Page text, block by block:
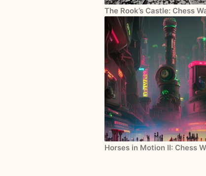
The Rook’s Castle: Chess
Horses in Motion II: Chess